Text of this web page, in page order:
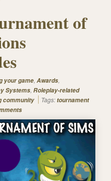
of
your game, Awards,
Systems, Roleplay-related
community Tags:tournament